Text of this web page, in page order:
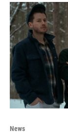
News